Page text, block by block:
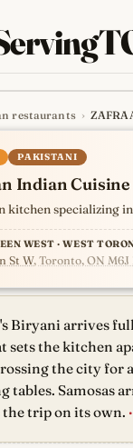
restaurants ›
PAKISTANI
Indian
kitchen specializing
WEST · WEST
St W, Toronto, ON M6J
Biryani arrives
sets the kitchen
the city for
tables. Samosas
trip on its own.